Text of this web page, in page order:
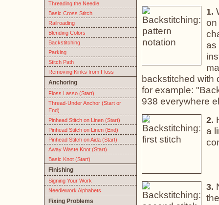
1.
on
as
backstitched with
for example:
938 everywhere
2.
a
3.
Threading the Needle
Basic Cross Stitch
Railroading
Blending Colors
Backstitching
Parking
Stitch Path
Removing Kinks from Floss
Anchoring
Floss Lasso (Start)
Thread-Under Anchor (Start or
End)
Pinhead Stitch on Linen (Start)
Pinhead Stitch on Linen (End)
Pinhead Stitch on Aida (Start)
Away Waste Knot (Start)
Basic Knot (Start)
Finishing
Signing Your Work
Needlework Alphabets
Fixing Problems